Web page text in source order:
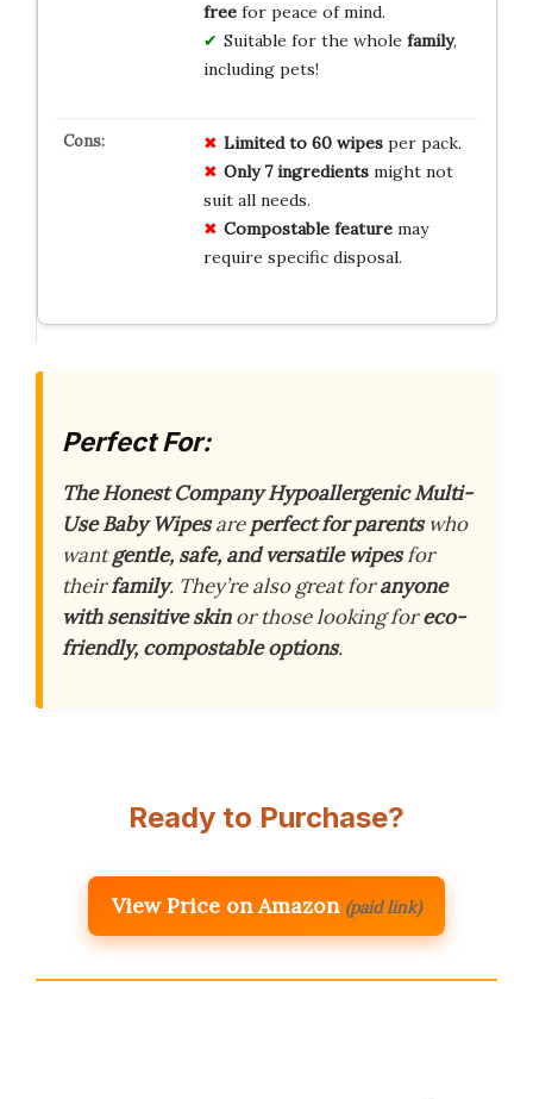
freefor peace of mind.
Suitable for the whole family,
including pets!
Limited to 60 wipesper pack.
Only 7 ingredientsmight not
suit all needs.
Compostable featuremay
require specific disposal.
Perfect For:
The Honest Company Hypoallergenic Multi-
Use Baby Wipesareperfect for parentswho
wantgentle, safe, and versatile wipesfor
theirfamily. They’re also great foranyone
with sensitive skinor those looking foreco-
friendly, compostable options.
Ready to Purchase?
View Price on Amazon (paid link)